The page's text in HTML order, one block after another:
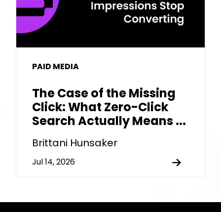
PAID MEDIA
The Case of the Missing
Click: What Zero-Click
Search Actually Means ...
Brittani Hunsaker
Jul 14, 2026